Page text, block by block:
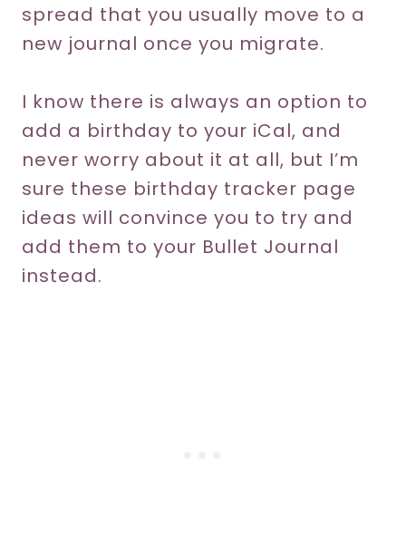
spread that you usually move to a
new journal once you migrate.
I know there is always an option to
add a birthday to your iCal, and
never worry about it at all, but I’m
sure these birthday tracker page
ideas will convince you to try and
add them to your Bullet Journal
instead.